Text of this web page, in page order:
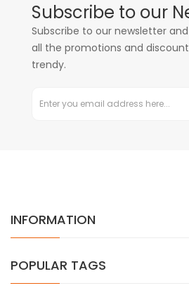
Subscribe to our
Subscribe to our newsletter
all the promotions and
trendy.
INFORMATION
POPULAR TAGS